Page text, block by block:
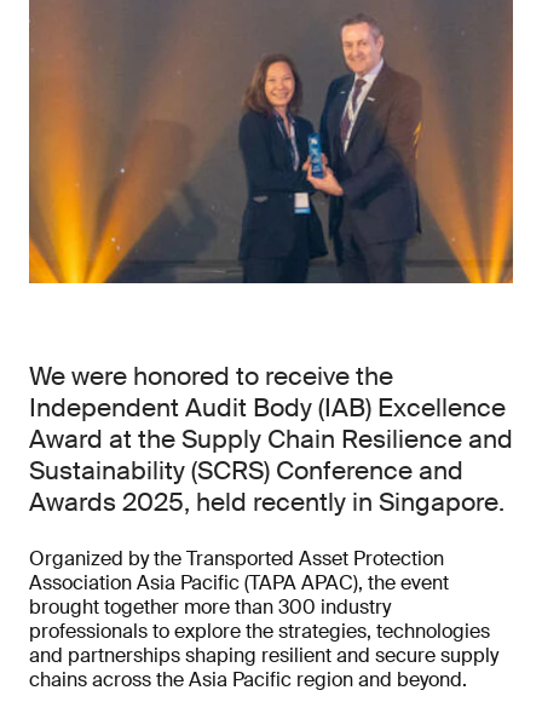
We were honored to receive the
Independent Audit Body (IAB) Excellence
Award at the Supply Chain Resilience and
Sustainability (SCRS) Conference and
Awards 2025, held recently in Singapore.
Organized by the Transported Asset Protection
Association Asia Pacific (TAPA APAC), the event
brought together more than 300 industry
professionals to explore the strategies, technologies
and partnerships shaping resilient and secure supply
chains across the Asia Pacific region and beyond.